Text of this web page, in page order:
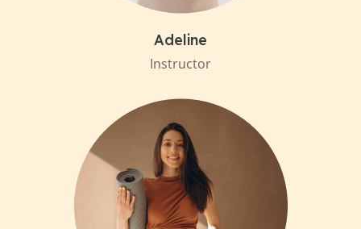
Adeline
Instructor